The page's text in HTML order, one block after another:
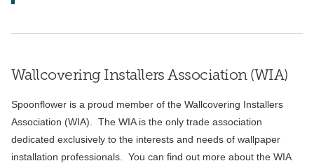
Wallcovering Installers Association (WIA)
Spoonflower is a proud member of the Wallcovering Installers
Association (WIA). The WIA is the only trade association
dedicated exclusively to the interests and needs of wallpaper
installation professionals. You can find out more about the WIA